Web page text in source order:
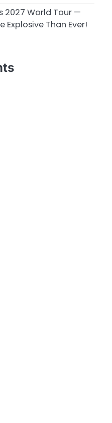
2027 World Tour —
Explosive Than Ever!